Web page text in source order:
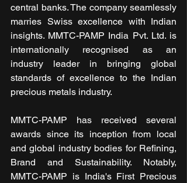
central banks. The company seamlessly
marries Swiss excellence with Indian
insights. MMTC-PAMP India Pvt. Ltd. is
internationally recognised as an
industry leader in bringing global
standards of excellence to the Indian
precious metals industry.
MMTC-PAMP has received several
awards since its inception from local
and global industry bodies for Refining,
Brand and Sustainability. Notably,
MMTC-PAMP is India's First Precious